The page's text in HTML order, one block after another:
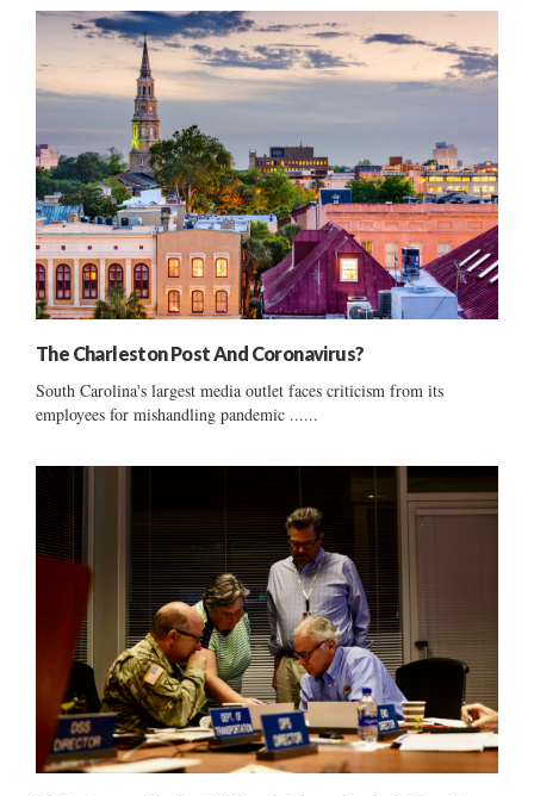
The Charleston Post And Coronavirus?
South Carolina's largest media outlet faces criticism from its
employees for mishandling pandemic ......